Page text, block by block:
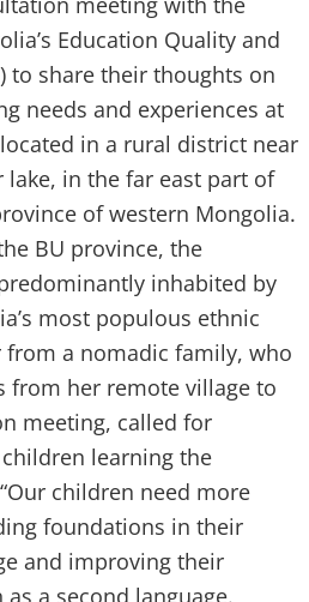
Education Quality and
to share their thoughts on
needs and experiences at
in a rural district near
in the far east part of
of western Mongolia.
BU province, the
inhabited by
most populous ethnic
a nomadic family, who
from her remote village to
meeting, called for
learning the
children need more
foundations in their
and improving their
a second language.